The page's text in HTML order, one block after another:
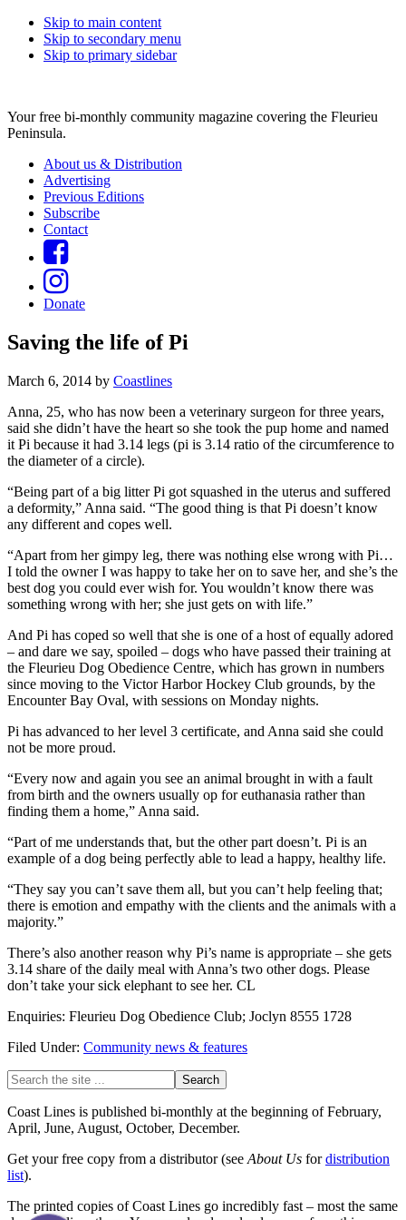
Skip to main content
Skip to secondary menu
Skip to primary sidebar
Your free bi-monthly community magazine covering the Fleurieu
Peninsula.
About us & Distribution
Advertising
Previous Editions
Subscribe
Contact
Donate
Saving the life of Pi
March 6, 2014 by Coastlines
Anna, 25, who has now been a veterinary surgeon for three years,
said she didn’t have the heart so she took the pup home and named
it Pi because it had 3.14 legs (pi is 3.14 ratio of the circumference to
the diameter of a circle).
“Being part of a big litter Pi got squashed in the uterus and suffered
a deformity,” Anna said. “The good thing is that Pi doesn’t know
any different and copes well.
“Apart from her gimpy leg, there was nothing else wrong with Pi…
I told the owner I was happy to take her on to save her, and she’s the
best dog you could ever wish for. You wouldn’t know there was
something wrong with her; she just gets on with life.”
And Pi has coped so well that she is one of a host of equally adored
– and dare we say, spoiled – dogs who have passed their training at
the Fleurieu Dog Obedience Centre, which has grown in numbers
since moving to the Victor Harbor Hockey Club grounds, by the
Encounter Bay Oval, with sessions on Monday nights.
Pi has advanced to her level 3 certificate, and Anna said she could
not be more proud.
“Every now and again you see an animal brought in with a fault
from birth and the owners usually op for euthanasia rather than
finding them a home,” Anna said.
“Part of me understands that, but the other part doesn’t. Pi is an
example of a dog being perfectly able to lead a happy, healthy life.
“They say you can’t save them all, but you can’t help feeling that;
there is emotion and empathy with the clients and the animals with a
majority.”
There’s also another reason why Pi’s name is appropriate – she gets
3.14 share of the daily meal with Anna’s two other dogs. Please
don’t take your sick elephant to see her. CL
Enquiries: Fleurieu Dog Obedience Club; Joclyn 8555 1728
Filed Under: Community news & features
Primary
Sidebar
Search
the
site
...
Coast Lines is published bi-monthly at the beginning of February,
April, June, August, October, December.
Get your free copy from a distributor (see About Us fordistribution
list).
The printed copies of Coast Lines go incredibly fast – most the same